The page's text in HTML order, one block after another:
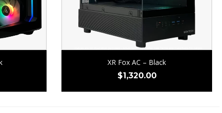
XR Fox AC – Black
$1,320.00